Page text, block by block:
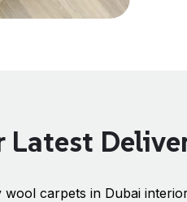
Latest
carpets in Dubai